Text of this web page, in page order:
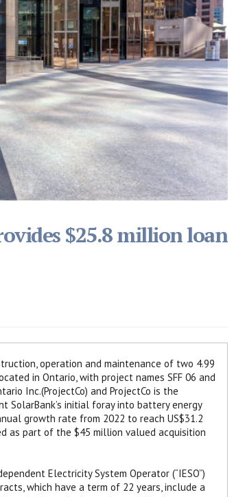
$25.8 million loan
operation and maintenance of two 4.99
in Ontario, with project names SFF 06 and
Inc.(ProjectCo) and ProjectCo is the
SolarBank’s initial foray into battery energy
growth rate from 2022 to reach US$31.2
as part of the $45 million valued acquisition
Electricity System Operator (“IESO”)
which have a term of 22 years, include a